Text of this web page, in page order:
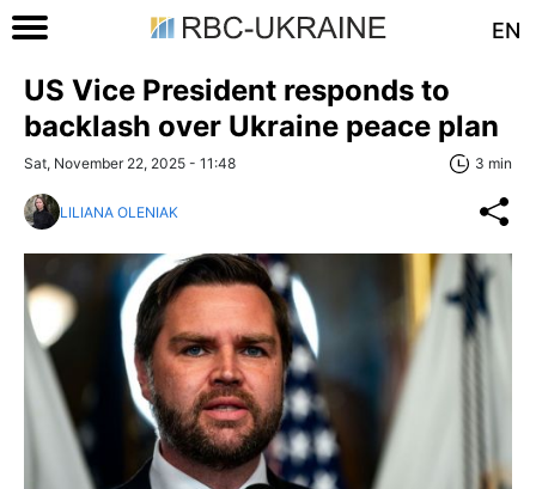
EN
US Vice President responds to
backlash over Ukraine peace plan
Sat, November 22, 2025 - 11:48 3 min
LILIANA OLENIAK